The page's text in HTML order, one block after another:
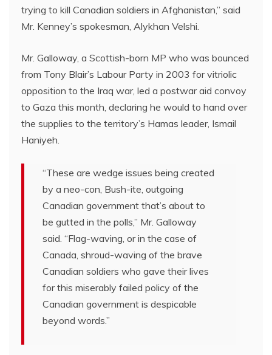
trying to kill Canadian soldiers in Afghanistan,” said
Mr. Kenney’s spokesman, Alykhan Velshi.
Mr. Galloway, a Scottish-born MP who was bounced
from Tony Blair’s Labour Party in 2003 for vitriolic
opposition to the Iraq war, led a postwar aid convoy
to Gaza this month, declaring he would to hand over
the supplies to the territory’s Hamas leader, Ismail
Haniyeh.
“These are wedge issues being created
by a neo-con, Bush-ite, outgoing
Canadian government that’s about to
be gutted in the polls,” Mr. Galloway
said. “Flag-waving, or in the case of
Canada, shroud-waving of the brave
Canadian soldiers who gave their lives
for this miserably failed policy of the
Canadian government is despicable
beyond words.”